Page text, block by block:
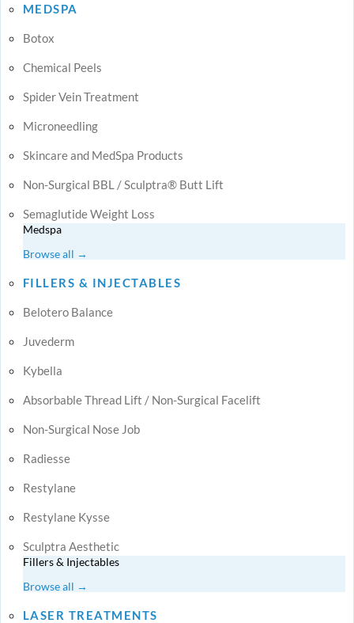
MEDSPA
Botox
Chemical Peels
Spider Vein Treatment
Microneedling
Skincare and MedSpa Products
Non-Surgical BBL / Sculptra® Butt Lift
Semaglutide Weight Loss
Medspa
Browse all →
FILLERS & INJECTABLES
Belotero Balance
Juvederm
Kybella
Absorbable Thread Lift / Non-Surgical Facelift
Non-Surgical Nose Job
Radiesse
Restylane
Restylane Kysse
Sculptra Aesthetic
Fillers & Injectables
Browse all →
LASER TREATMENTS